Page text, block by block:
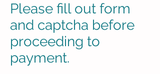
Please fill out form
and captcha before
proceeding to
payment.